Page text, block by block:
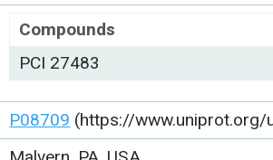
Compounds
PCI 27483
P08709 (https://